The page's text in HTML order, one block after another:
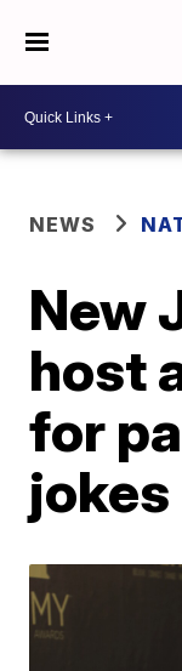
NEWS
New
host
for
jokes